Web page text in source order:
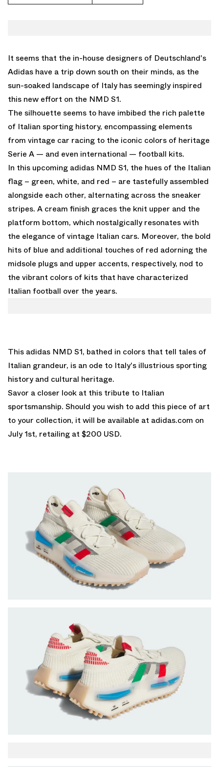
It seems that the in-house designers of Deutschland's
Adidas have a trip down south on their minds, as the
sun-soaked landscape of Italy has seemingly inspired
this new effort on the NMD S1.
The silhouette seems to have imbibed the rich palette
of Italian sporting history, encompassing elements
from vintage car racing to the iconic colors of heritage
Serie A — and even international — football kits.
In this upcoming adidas NMD S1, the hues of the Italian
flag – green, white, and red – are tastefully assembled
alongside each other, alternating across the sneaker
stripes. A cream finish graces the knit upper and the
platform bottom, which nostalgically resonates with
the elegance of vintage Italian cars. Moreover, the bold
hits of blue and additional touches of red adorning the
midsole plugs and upper accents, respectively, nod to
the vibrant colors of kits that have characterized
Italian football over the years.
This adidas NMD S1, bathed in colors that tell tales of
Italian grandeur, is an ode to Italy's illustrious sporting
history and cultural heritage.
Savor a closer look at this tribute to Italian
sportsmanship. Should you wish to add this piece of art
to your collection, it will be available at adidas.com on
July 1st, retailing at $200 USD.